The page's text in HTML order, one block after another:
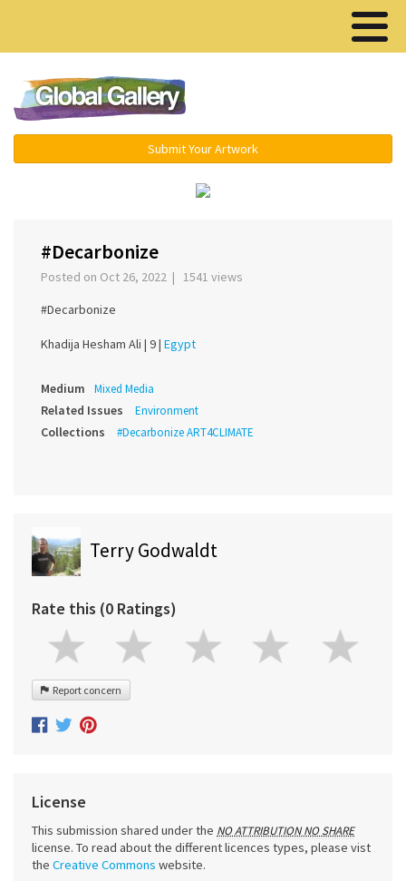
Submit Your Artwork
#Decarbonize
Posted on Oct 26, 2022 | 1541 views
#Decarbonize
Khadija Hesham Ali | 9 | Egypt
Medium Mixed Media
Related Issues Environment
Collections #Decarbonize ART4CLIMATE
Terry Godwaldt
Rate this (0 Ratings)
Report concern
License
This submission shared under the NO ATTRIBUTION NO SHARE
license. To read about the different licences types, please vist
the Creative Commons website.